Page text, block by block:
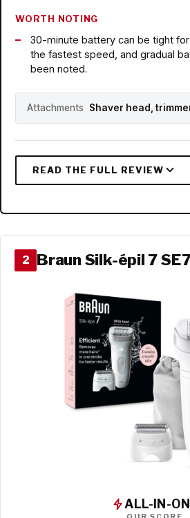
WORTH NOTING
30-minute battery can be tight
the fastest speed, and gradual
been noted.
Attachments Shaver head,
2 Braun Silk-épil 7
ALL-IN-